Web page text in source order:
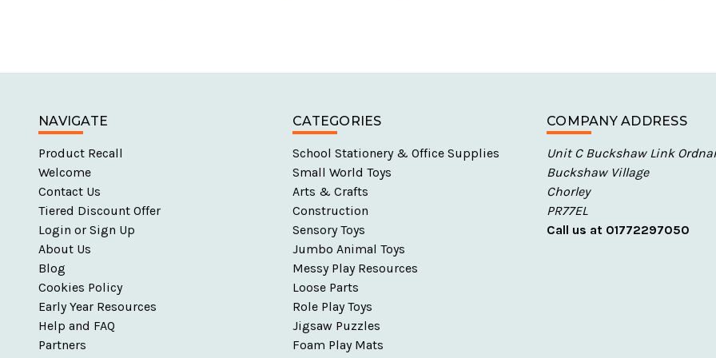
NAVIGATE
Product Recall
Welcome
Contact Us
Tiered Discount Offer
Login or Sign Up
About Us
Blog
Cookies Policy
Early Year Resources
Help and FAQ
Partners
CATEGORIES
School Stationery & Office Supplies
Small World Toys
Arts & Crafts
Construction
Sensory Toys
Jumbo Animal Toys
Messy Play Resources
Loose Parts
Role Play Toys
Jigsaw Puzzles
Foam Play Mats
COMPANY ADDRESS
Unit C Buckshaw Link
Buckshaw Village
Chorley
PR77EL
Call us at 01772297050